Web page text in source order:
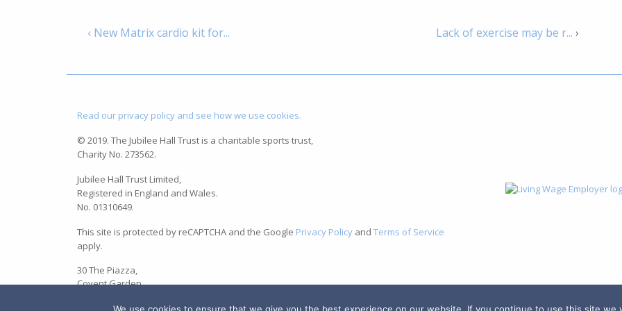
‹ New Matrix cardio kit for... Lack of exercise may be r... ›
Read our privacy policy and see how we use cookies.
© 2019. The Jubilee Hall Trust is a charitable sports trust,
Charity No. 273562.
Jubilee Hall Trust Limited,
Registered in England and Wales.
No. 01310649.
This site is protected by reCAPTCHA and the Google Privacy Policy and Terms of Service
apply.
30 The Piazza,
Covent Garden,